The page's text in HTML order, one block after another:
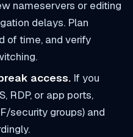
nameservers or editing
delays. Plan
of time, and verify
access.If you
RDP, or app ports,
security groups) and